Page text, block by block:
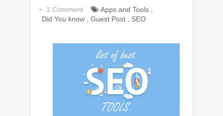
1 Comment Apps and Tools,
Did You know, Guest Post, SEO